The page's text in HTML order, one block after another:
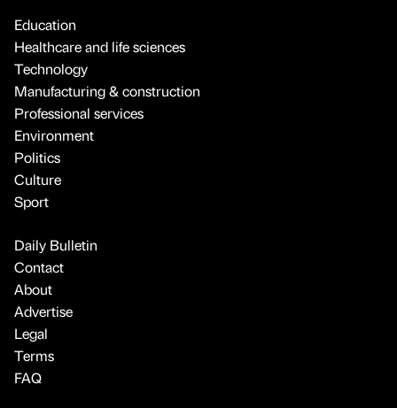
Education
Healthcare and life sciences
Technology
Manufacturing & construction
Professional services
Environment
Politics
Culture
Sport
Daily Bulletin
Contact
About
Advertise
Legal
Terms
FAQ